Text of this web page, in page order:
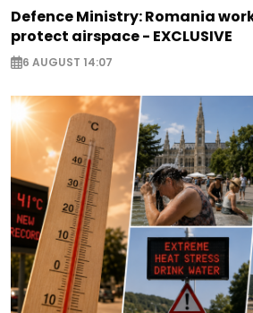
Defence Ministry: Romania
protect airspace - EXCLUSIVE
6 AUGUST 14:07